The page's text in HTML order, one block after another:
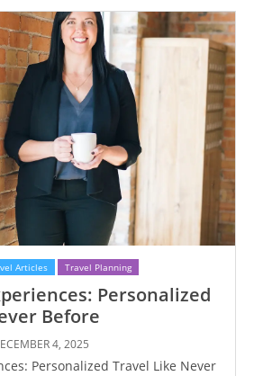
Articles Travel Planning
Personalized
Before
4, 2025
Personalized Travel Like Never